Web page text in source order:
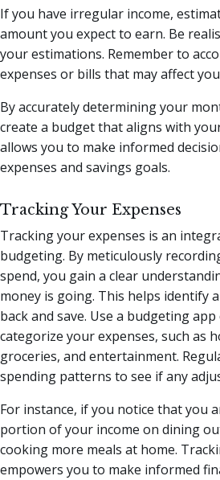
If you have irregular income,
amount you expect to earn. Be
your estimations. Remember to
expenses or bills that may affect
By accurately determining your
create a budget that aligns with
allows you to make informed
expenses and savings goals.
Tracking Your Expenses
Tracking your expenses is an
budgeting. By meticulously
spend, you gain a clear
money is going. This helps identify
back and save. Use a budgeting
categorize your expenses, such as
groceries, and entertainment.
spending patterns to see if any
For instance, if you notice that you
portion of your income on dining
cooking more meals at home.
empowers you to make informed